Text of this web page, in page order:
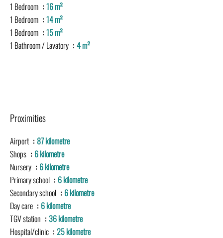
1 Bedroom
16 m²
1 Bedroom
14 m²
1 Bedroom
15 m²
1 Bathroom / Lavatory
4 m²
Proximities
Airport
87 kilometre
Shops
6 kilometre
Nursery
6 kilometre
Primary school
6 kilometre
Secondary school
6 kilometre
Day care
6 kilometre
TGV station
36 kilometre
Hospital/clinic
25 kilometre